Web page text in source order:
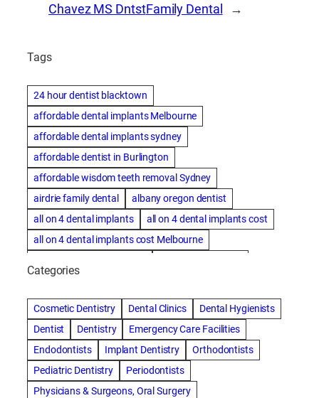
Chavez MS DntstFamily Dental
→
Tags
24 hour dentist blacktown
affordable dental implants Melbourne
affordable dental implants sydney
affordable dentist in Burlington
affordable wisdom teeth removal Sydney
airdrie family dental
albany oregon dentist
all on 4 dental implants
all on 4 dental implants cost
all on 4 dental implants cost Melbourne
amalgam fillings removal
Anti-Snore Devices
AZ
Bayswater Dentist
best cosmetic dentist in mission valley
best dentist in Burlington
best dentist in fairmont
Best Dentist in Indianapolis IN
Categories
Cosmetic Dentistry Dental Clinics
Dental Hygienists
Dentist
Dentistry
Emergency Care Facilities
Endodontists
Implant Dentistry
Orthodontists
Pediatric Dentistry
Periodontists
Physicians & Surgeons, Oral Surgery